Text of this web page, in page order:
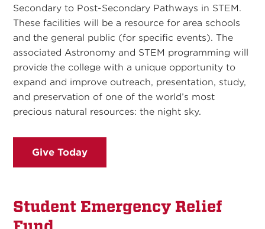
Secondary to Post-Secondary Pathways in STEM.
These facilities will be a resource for area schools
and the general public (for specific events). The
associated Astronomy and STEM programming will
provide the college with a unique opportunity to
expand and improve outreach, presentation, study,
and preservation of one of the world’s most
precious natural resources: the night sky.
Give Today
Student Emergency Relief